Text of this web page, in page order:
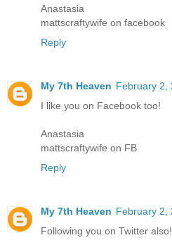
Anastasia
mattscraftywife on facebook
Reply
My 7th Heaven February 2,
I like you on Facebook too!
Anastasia
mattscraftywife on FB
Reply
My 7th Heaven February 2,
Following you on Twitter also!